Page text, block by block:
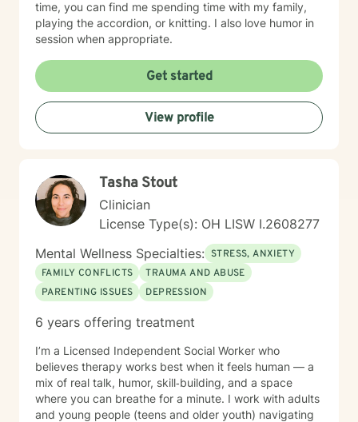
time, you can find me spending time with my family,
playing the accordion, or knitting. I also love humor in
session when appropriate.
Get started
View profile
Tasha Stout
Clinician
License Type(s): OH LISW I.2608277
Mental Wellness Specialties: STRESS, ANXIETY
FAMILY CONFLICTS
TRAUMA AND ABUSE
PARENTING ISSUES
DEPRESSION
6 years offering treatment
I’m a Licensed Independent Social Worker who
believes therapy works best when it feels human — a
mix of real talk, humor, skill‑building, and a space
where you can breathe for a minute. I work with adults
and young people (teens and older youth) navigating